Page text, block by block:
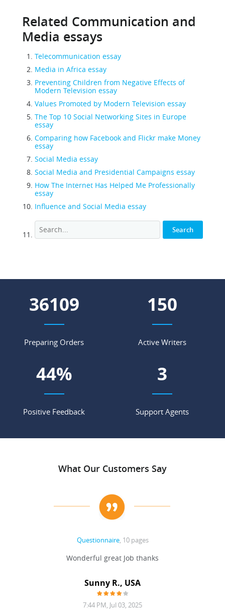
Related Communication and
Media essays
Telecommunication essay
Media in Africa essay
Preventing Children from Negative Effects of
Modern Television essay
Values Promoted by Modern Television essay
The Top 10 Social Networking Sites in Europe
essay
Comparing how Facebook and Flickr make Money
essay
Social Media essay
Social Media and Presidential Campaigns essay
How The Internet Has Helped Me Professionally
essay
Influence and Social Media essay
45796
Preparing Orders
191
Active Writers
56%
Positive Feedback
4
Support Agents
What Our Customers Say
Questionnaire, 10 pages
Wonderful great Job thanks
Sunny R., USA
7:44 PM, Jul 03, 2025